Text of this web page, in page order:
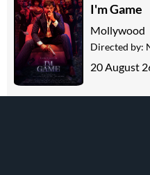
I'm Game
Mollywood
Directed by:
20 August